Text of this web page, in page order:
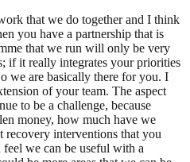
that we do together and I think
you have a partnership that is
that we run will only be very
if it really integrates your priorities
we are basically there for you. I
of your team. The aspect
to be a challenge, because
money, how much have we
recovery interventions that you
feel we can be useful with a